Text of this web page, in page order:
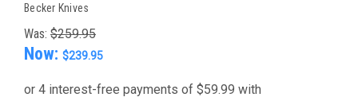
Becker Knives
Was: $259.95
Now: $239.95